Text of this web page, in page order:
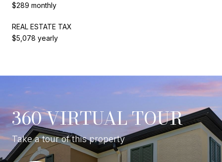
$289 monthly
REAL ESTATE TAX
$5,078 yearly
360 VIRTUAL TOUR
Take a tour of this property